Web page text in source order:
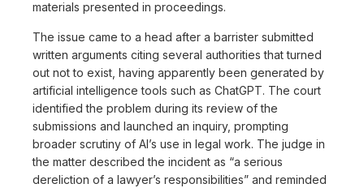
materials presented in proceedings.
The issue came to a head after a barrister submitted
written arguments citing several authorities that turned
out not to exist, having apparently been generated by
artificial intelligence tools such as ChatGPT. The court
identified the problem during its review of the
submissions and launched an inquiry, prompting
broader scrutiny of AI’s use in legal work. The judge in
the matter described the incident as “a serious
dereliction of a lawyer’s responsibilities” and reminded